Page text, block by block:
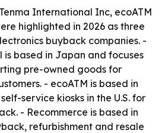
International Inc, ecoATM
highlighted in 2026 as three
buyback companies. -
is based in Japan and focuses
pre-owned goods for
- ecoATM is based in
service kiosks in the U.S. for
- Recommerce is based in
refurbishment and resale